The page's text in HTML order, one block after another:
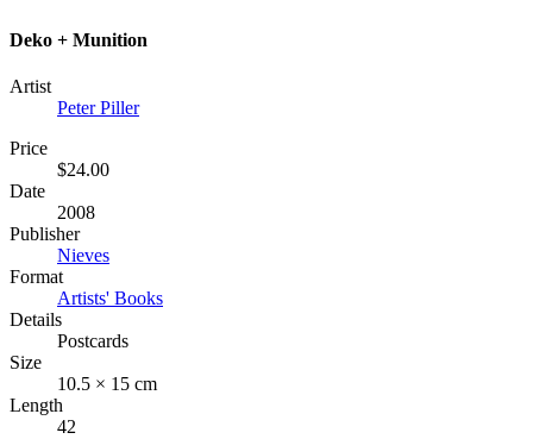
Deko + Munition
Artist
Peter Piller
Price
$24.00
Date
2008
Publisher
Nieves
Format
Artists' Books
Details
Postcards
Size
10.5 × 15 cm
Length
42